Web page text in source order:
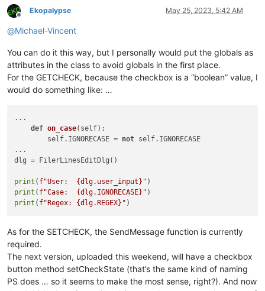
SendMessage(self.case.hwnd, BM.SETCHECK,
        SendMessage(self.regex.hwnd, BM.SETCHECK, REGEX,
def on_ok(self
        user_input = self.edit.get_text()
        self.terminate()
def on_cancel (self
        self.terminate()
on_case(self):
        check = SendMessage(self.case.hwnd, BM.GETCHECK,
            IGNORECASE =
True
else:
            IGNORECASE =
False
global REGEX
        check = SendMessage(self.regex.hwnd, BM.GETCHECK,
if check & BST.CHECKED:
            REGEX =
True
else:
Offline
Ekopalypse May 25, 2023, 5:42 AM
@Michael-Vincent
You can do it this way, but I personally would put the globals as
attributes in the class to avoid globals in the first place.
For the GETCHECK, because the checkbox is a “boolean” value, I
would do something like: …
...
def on_case( self):
        self.IGNORECASE =
not self.IGNORECASE
...
dlg = FilerLinesEditDlg()
print ( f"User: {dlg.user_input} "
print ( f"Case: {dlg.IGNORECASE} "
print ( f"Regex: {dlg.REGEX} "
As for the SETCHECK, the SendMessage function is currently
required.
The next version, uploaded this weekend, will have a checkbox
button method setCheckState (that’s the same kind of naming
PS does … so it seems to make the most sense, right?). And now